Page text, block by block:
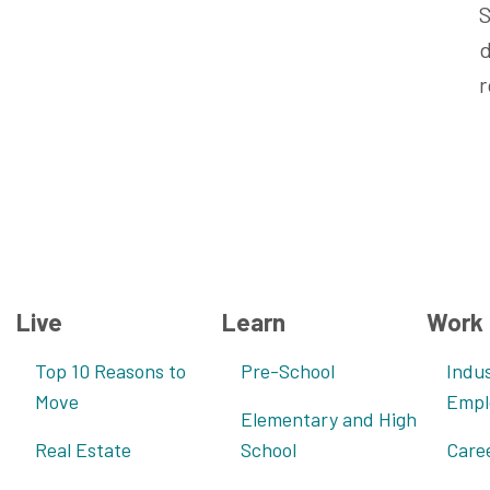
Live
Top 10 Reasons to
Move
Real Estate
Learn
Pre-School
Elementary and High
School
Work